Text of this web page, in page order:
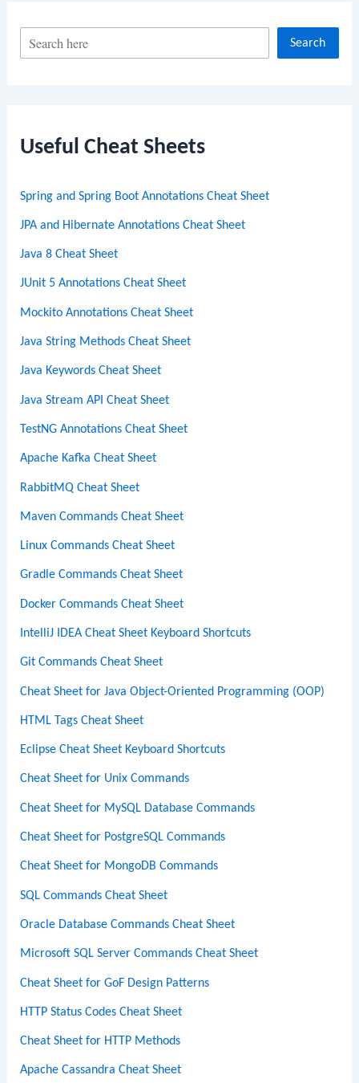
c
Search
Useful Cheat Sheets
Spring and Spring Boot Annotations Cheat Sheet
JPA and Hibernate Annotations Cheat Sheet
Java 8 Cheat Sheet
JUnit 5 Annotations Cheat Sheet
Mockito Annotations Cheat Sheet
Java String Methods Cheat Sheet
Java Keywords Cheat Sheet
Java Stream API Cheat Sheet
TestNG Annotations Cheat Sheet
Apache Kafka Cheat Sheet
RabbitMQ Cheat Sheet
Maven Commands Cheat Sheet
Linux Commands Cheat Sheet
Gradle Commands Cheat Sheet
Docker Commands Cheat Sheet
IntelliJ IDEA Cheat Sheet Keyboard Shortcuts
Git Commands Cheat Sheet
Cheat Sheet for Java Object-Oriented Programming (OOP)
HTML Tags Cheat Sheet
Eclipse Cheat Sheet Keyboard Shortcuts
Cheat Sheet for Unix Commands
Cheat Sheet for MySQL Database Commands
Cheat Sheet for PostgreSQL Commands
Cheat Sheet for MongoDB Commands
SQL Commands Cheat Sheet
Oracle Database Commands Cheat Sheet
Microsoft SQL Server Commands Cheat Sheet
Cheat Sheet for GoF Design Patterns
HTTP Status Codes Cheat Sheet
Cheat Sheet for HTTP Methods
Apache Cassandra Cheat Sheet